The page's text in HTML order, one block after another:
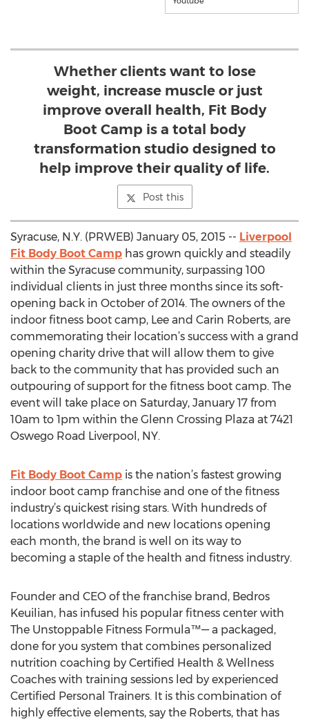
Whether clients want to lose
weight, increase muscle or just
improve overall health, Fit Body
Boot Camp is a total body
transformation studio designed to
help improve their quality of life.
Post this
Syracuse, N.Y. (PRWEB) January 05, 2015 -- Liverpool
Fit Body Boot Camp has grown quickly and steadily
within the Syracuse community, surpassing 100
individual clients in just three months since its soft-
opening back in October of 2014. The owners of the
indoor fitness boot camp, Lee and Carin Roberts, are
commemorating their location’s success with a grand
opening charity drive that will allow them to give
back to the community that has provided such an
outpouring of support for the fitness boot camp. The
event will take place on Saturday, January 17 from
10am to 1pm within the Glenn Crossing Plaza at 7421
Oswego Road Liverpool, NY.
Fit Body Boot Camp is the nation’s fastest growing
indoor boot camp franchise and one of the fitness
industry’s quickest rising stars. With hundreds of
locations worldwide and new locations opening
each month, the brand is well on its way to
becoming a staple of the health and fitness industry.
Founder and CEO of the franchise brand, Bedros
Keuilian, has infused his popular fitness center with
The Unstoppable Fitness Formula™— a packaged,
done for you system that combines personalized
nutrition coaching by Certified Health & Wellness
Coaches with training sessions led by experienced
Certified Personal Trainers. It is this combination of
highly effective elements, say the Roberts, that has